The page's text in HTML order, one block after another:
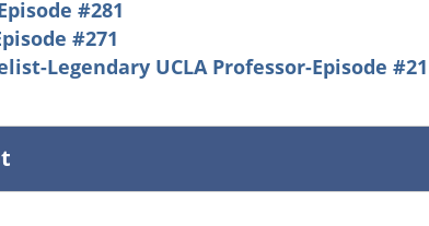
#281
#271
Legendary UCLA Professor-Episode #21